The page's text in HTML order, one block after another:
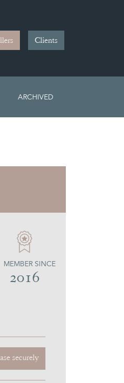
Clients
ARCHIVED
MEMBER SINCE
2016
securely